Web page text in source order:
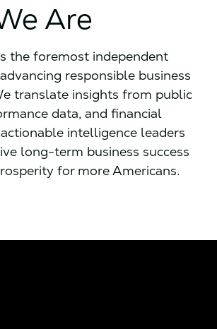
Are
the foremost independent
responsible business
translate insights from public
data, and financial
intelligence leaders
long-term business success
for more Americans.